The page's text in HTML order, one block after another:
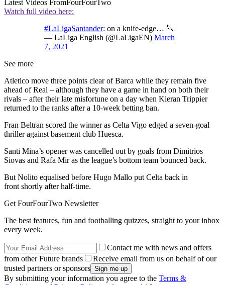
Latest Videos FromFourFourTwo
Watch full video here:
#LaLigaSantander: on a knife-edge… 🔪
— LaLiga English (@LaLigaEN) March
7, 2021
See more
Atletico move three points clear of Barca while they remain five
ahead of Real – although they have a game in hand on both their
rivals – after their late misfortune on a day when Kieran Trippier
returned to the ranks after a 10-week betting ban.
Fran Beltran scored the winner as Celta Vigo edged a seven-goal
thriller against basement club Huesca.
Santi Mina’s opener was cancelled out by goals from Dimitrios
Siovas and Rafa Mir as the league’s bottom team bounced back.
But Nolito equalised before Hugo Mallo put Celta back in
front shortly after half-time.
Get FourFourTwo Newsletter
The best features, fun and footballing quizzes, straight to your inbox
every week.
Contact me with news and offers
from other Future brands
Receive email from us on behalf of our
trusted partners or sponsors
By submitting your information you agree to the Terms &